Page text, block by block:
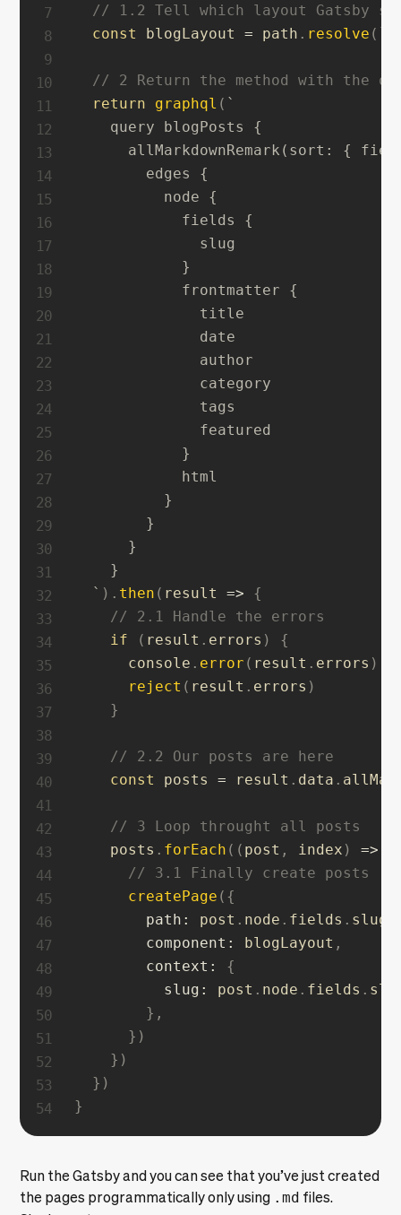
// 1.2 Tell which layout Gatsby
const
blogLayout = path . resolve ( `
// 2 Return the method with the
return
graphql ( `
    query blogPosts {
allMarkdownRemark(sort: {
        edges {
          node {
            fields {
              slug
            }
            frontmatter {
              title
              date
              author
              category
              tags
              featured
            }
            html
          }
        }
      }
    }
` ) . then ( result =>
{
// 2.1 Handle the errors
if
( result . errors )
{
      console
. error ( result . errors )
reject ( result . errors )
}
// 2.2 Our posts are here
const
posts = result . data .
// 3 Loop throught all posts
    posts
. forEach ( ( post , index ) =>
// 3.1 Finally create posts
createPage ( {
path : post . node . fields . slug
component : blogLayout ,
context :
{
slug : post . node . fields .
} ,
} )
} )
} )
}
Run the Gatsby and you can see that you’ve just created
the pages programmatically only using .md files.